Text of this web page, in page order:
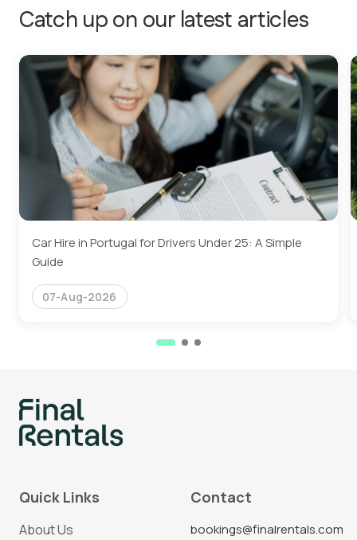
Catch up on our latest articles
Car Hire in Portugal for Drivers Under 25: A Simple
Guide
07-Aug-2026
Quick Links
About Us
Contact
bookings@finalrentals.com